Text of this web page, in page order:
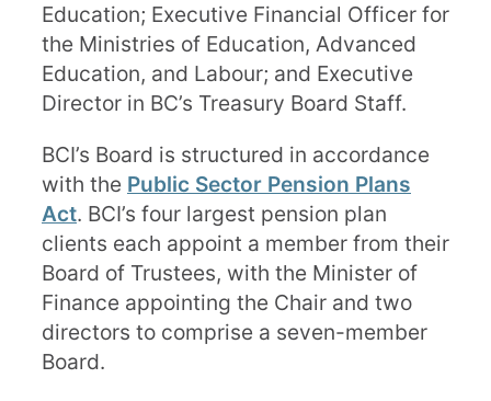
Education; Executive Financial Officer for
the Ministries of Education, Advanced
Education, and Labour; and Executive
Director in BC’s Treasury Board Staff.
BCI’s Board is structured in accordance
with the Public Sector Pension Plans
Act. BCI’s four largest pension plan
clients each appoint a member from their
Board of Trustees, with the Minister of
Finance appointing the Chair and two
directors to comprise a seven-member
Board.